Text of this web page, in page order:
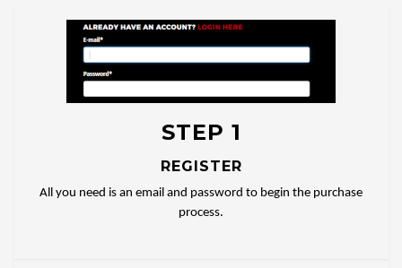
STEP 1
REGISTER
All you need is an email and password to begin the purchase
process.